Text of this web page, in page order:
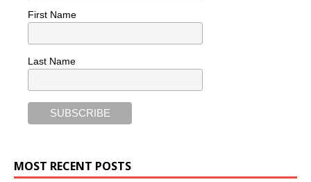
First Name
Last Name
MOST RECENT POSTS